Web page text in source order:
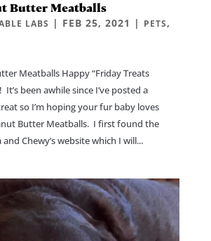
Butter Meatballs
LABS | FEB 25, 2021 | PETS,
Meatballs Happy “Friday Treats
been awhile since I’ve posted a
so I’m hoping your fur baby loves
Butter Meatballs. I first found the
Chewy’s website which I will...